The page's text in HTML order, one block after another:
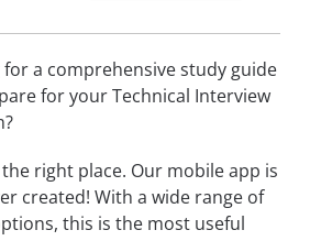
a comprehensive study guide
for your Technical Interview
the right place. Our mobile app is
created! With a wide range of
this is the most useful